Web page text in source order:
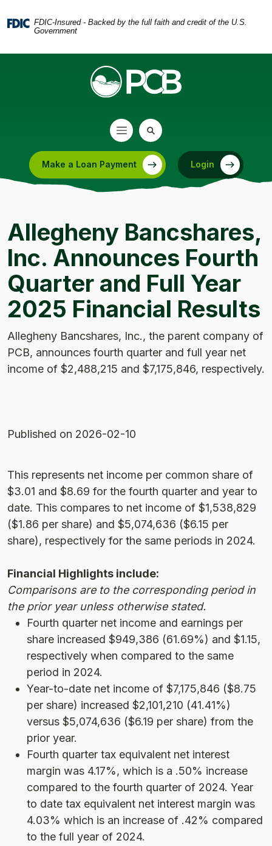
Skip
main
Acrobat
5.0
FDIC-Insured - Backed by the full faith and credit of the U.S.
Government
Make a Loan Payment
(Opens in a new Window) Login
Allegheny Bancshares,
Inc. Announces Fourth
Quarter and Full Year
2025 Financial Results
Allegheny Bancshares, Inc., the parent company of
PCB, announces fourth quarter and full year net
income of $2,488,215 and $7,175,846, respectively.
Published on 2026-02-10
This represents net income per common share of
$3.01 and $8.69 for the fourth quarter and year to
date. This compares to net income of $1,538,829
($1.86 per share) and $5,074,636 ($6.15 per
share), respectively for the same periods in 2024.
Financial Highlights include:
Comparisons are to the corresponding period in
the prior year unless otherwise stated.
Fourth quarter net income and earnings per
share increased $949,386 (61.69%) and $1.15,
respectively when compared to the same
period in 2024.
Year-to-date net income of $7,175,846 ($8.75
per share) increased $2,101,210 (41.41%)
versus $5,074,636 ($6.19 per share) from the
prior year.
Fourth quarter tax equivalent net interest
margin was 4.17%, which is a .50% increase
compared to the fourth quarter of 2024. Year
to date tax equivalent net interest margin was
4.03% which is an increase of .42% compared
to the full year of 2024.